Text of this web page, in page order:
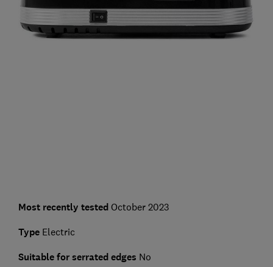
Most recently tested October 2023
TypeElectric
Suitable for serrated edges No